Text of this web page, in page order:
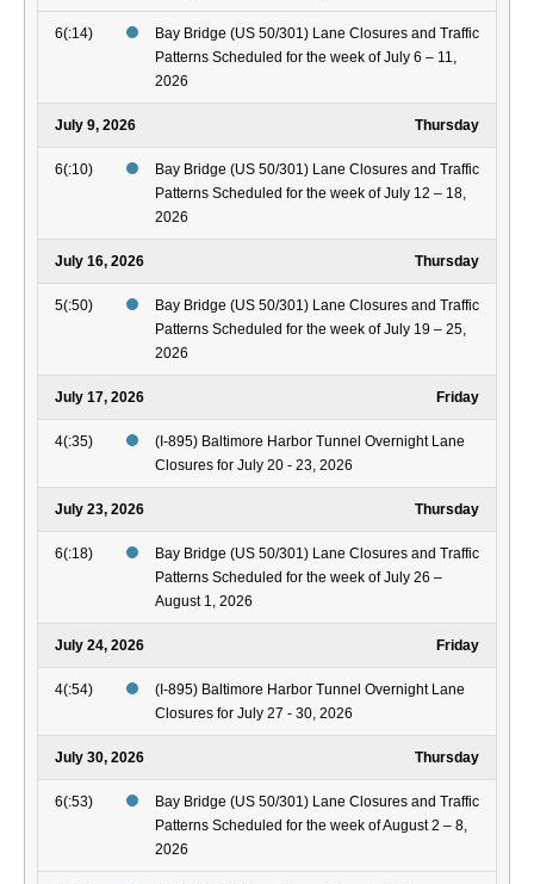
6(:14)
Bay Bridge (US 50/301) Lane Closures and Traffic
Patterns Scheduled for the week of July 6 – 11,
2026
July 9, 2026 Thursday
6(:10)
Bay Bridge (US 50/301) Lane Closures and Traffic
Patterns Scheduled for the week of July 12 – 18,
2026
July 16, 2026 Thursday
5(:50)
Bay Bridge (US 50/301) Lane Closures and Traffic
Patterns Scheduled for the week of July 19 – 25,
2026
July 17, 2026 Friday
4(:35)
(I-895) Baltimore Harbor Tunnel Overnight Lane
Closures for July 20 - 23, 2026
July 23, 2026 Thursday
6(:18)
Bay Bridge (US 50/301) Lane Closures and Traffic
Patterns Scheduled for the week of July 26 –
August 1, 2026
July 24, 2026 Friday
4(:54)
(I-895) Baltimore Harbor Tunnel Overnight Lane
Closures for July 27 - 30, 2026
July 30, 2026 Thursday
6(:53)
Bay Bridge (US 50/301) Lane Closures and Traffic
Patterns Scheduled for the week of August 2 – 8,
2026